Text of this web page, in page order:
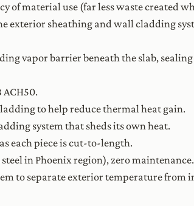
of material use (far less waste created
exterior sheathing and wall cladding
vapor barrier beneath the slab,
to help reduce thermal heat gain.
system that sheds its own heat.
each piece is cut-to-length.
in Phoenix region), zero maintenance.
to separate exterior temperature from